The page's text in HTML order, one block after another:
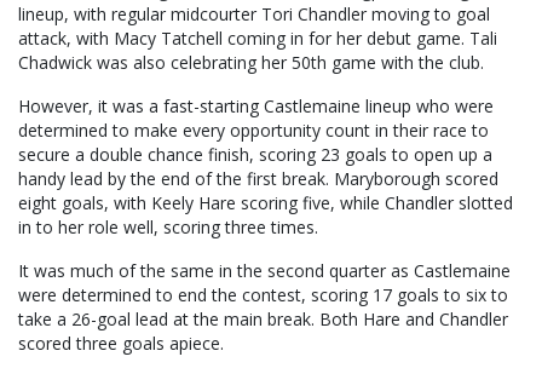
lineup, with regular midcourter Tori Chandler moving to goal
attack, with Macy Tatchell coming in for her debut game. Tali
Chadwick was also celebrating her 50th game with the club.
However, it was a fast-starting Castlemaine lineup who were
determined to make every opportunity count in their race to
secure a double chance finish, scoring 23 goals to open up a
handy lead by the end of the first break. Maryborough scored
eight goals, with Keely Hare scoring five, while Chandler slotted
in to her role well, scoring three times.
It was much of the same in the second quarter as Castlemaine
were determined to end the contest, scoring 17 goals to six to
take a 26-goal lead at the main break. Both Hare and Chandler
scored three goals apiece.